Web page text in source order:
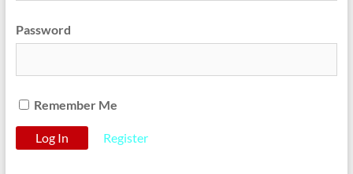
Password
Remember Me
Register